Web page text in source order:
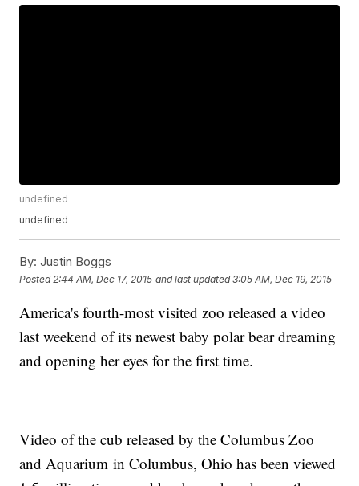
undefined
undefined
By: Justin Boggs
Posted 2:44 AM, Dec 17, 2015 and last updated 3:05 AM, Dec 19, 2015
America's fourth-most visited zoo released a video
last weekend of its newest baby polar bear dreaming
and opening her eyes for the first time.
Video of the cub released by the Columbus Zoo
and Aquarium in Columbus, Ohio has been viewed